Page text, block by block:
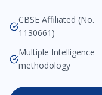
CBSE Affiliated (No.
1130661)
Multiple Intelligence
methodology